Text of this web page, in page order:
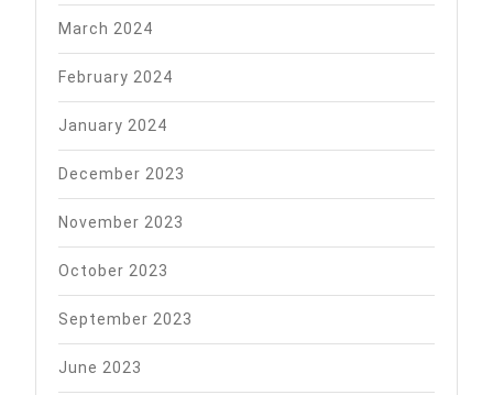
March 2024
February 2024
January 2024
December 2023
November 2023
October 2023
September 2023
June 2023